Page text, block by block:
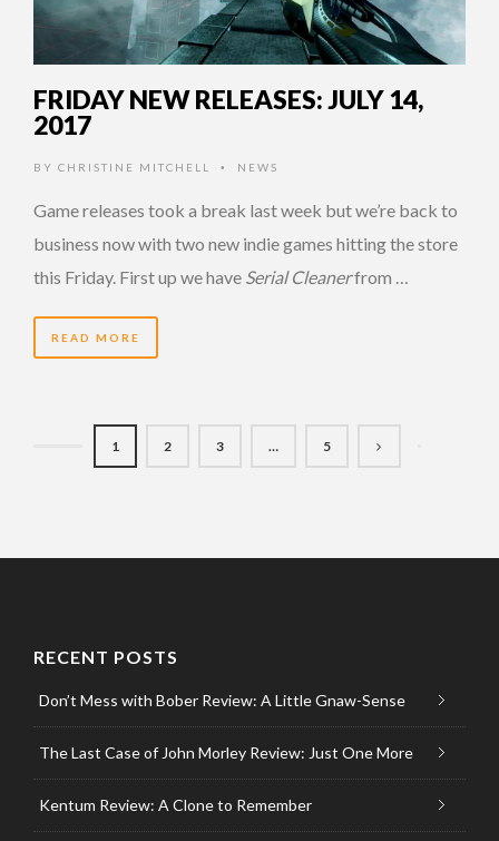
FRIDAY NEW RELEASES: JULY 14,
2017
BY CHRISTINE MITCHELL • NEWS
Game releases took a break last week but we’re back to
business now with two new indie games hitting the store
this Friday. First up we have Serial Cleanerfrom …
READ MORE
1 2 3 … 5
RECENT POSTS
Don’t Mess with Bober Review: A Little Gnaw-Sense
The Last Case of John Morley Review: Just One More
Kentum Review: A Clone to Remember